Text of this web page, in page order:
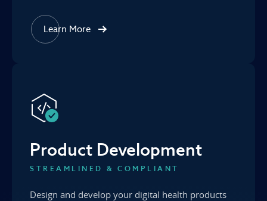
Learn Moreabout our CTO as a Service
Product Development
STREAMLINED & COMPLIANT
Design and develop your digital health products